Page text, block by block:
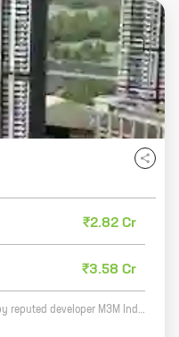
₹2.82 Cr
₹3.58 Cr
M3M Heights is a new real estate project by reputed developer M3M India. It is located in Sector 65, Golf Course Extension Road, one of the most sought-after locations in Gurgaon. The project offers 2 and 3 BHK homes with carpet areas ranging from 907 sq ft to 2040 sq ft. All the homes come with modern amenities such as a swimming pool, a gym, a clubhouse, and a security system. The project is also well-connected to the rest of the city via the Delhi-Gurgaon Expressway and the Metro. M3M Heights is the perfect place to live for those who are looking for a luxurious and comfortable home in a prime location. The project is perfect for families, couples, and individuals alike. With its modern amenities and convenient location, M3M Heights is sure to be a hit with homebuyers.